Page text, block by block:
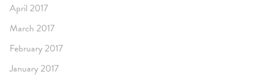
April 2017
March 2017
February 2017
January 2017